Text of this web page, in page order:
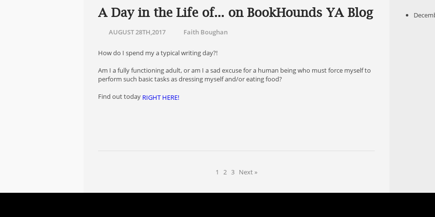
A Day in the Life of... on BookHounds YA Blog
AUGUST 28TH,2017 Faith Boughan
How do I spend my a typical writing day?!
Am I a fully functioning adult, or am I a sad excuse for a human being who must force myself to
perform such basic tasks as dressing myself and/or eating food?
Find out today RIGHT HERE!
1 2 3 Next »